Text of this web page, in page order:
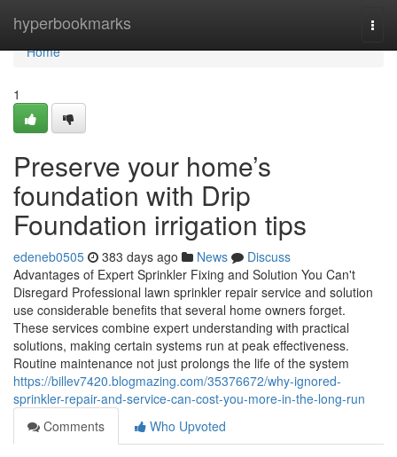
hyperbookmarks
Home
Home
1
Preserve your home’s
foundation with Drip
Foundation irrigation tips
edeneb0505 383 days ago News
Discuss
Advantages of Expert Sprinkler Fixing and Solution You Can't
Disregard Professional lawn sprinkler repair service and solution
use considerable benefits that several home owners forget.
These services combine expert understanding with practical
solutions, making certain systems run at peak effectiveness.
Routine maintenance not just prolongs the life of the system
https://billev7420.blogmazing.com/35376672/why-ignored-
sprinkler-repair-and-service-can-cost-you-more-in-the-long-run
Comments
Who Upvoted